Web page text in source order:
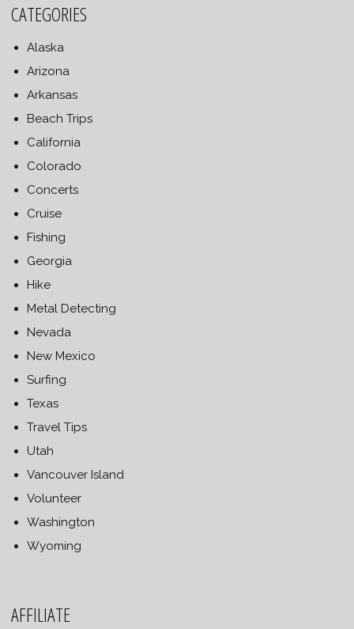
CATEGORIES
Alaska
Arizona
Arkansas
Beach Trips
California
Colorado
Concerts
Cruise
Fishing
Georgia
Hike
Metal Detecting
Nevada
New Mexico
Surfing
Texas
Travel Tips
Utah
Vancouver Island
Volunteer
Washington
Wyoming
AFFILIATE